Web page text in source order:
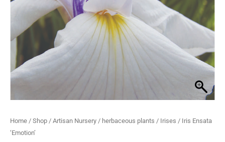
Home / Shop / Artisan Nursery / herbaceous plants / Irises / Iris Ensata
‘Emotion’
£7.99
through
£20.99
quantity